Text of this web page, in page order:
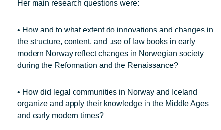
Her main research questions were:
• How and to what extent do innovations and changes in
the structure, content, and use of law books in early
modern Norway reflect changes in Norwegian society
during the Reformation and the Renaissance?
• How did legal communities in Norway and Iceland
organize and apply their knowledge in the Middle Ages
and early modern times?